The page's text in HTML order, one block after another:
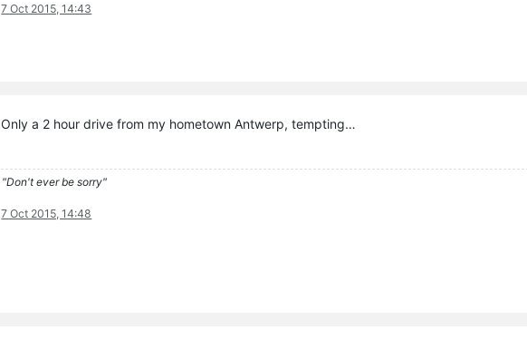
7 Oct 2015, 14:43
Only a 2 hour drive from my hometown Antwerp, tempting…
"Don't ever be sorry"
7 Oct 2015, 14:48